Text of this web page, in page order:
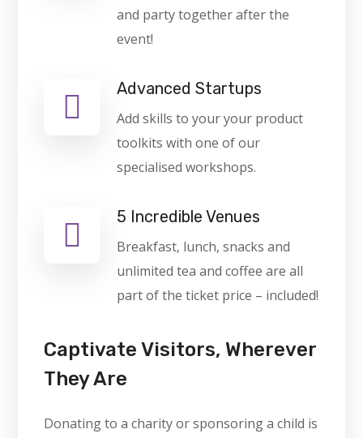
and party together after the
event!
Advanced Startups
Add skills to your your product
toolkits with one of our
specialised workshops.
5 Incredible Venues
Breakfast, lunch, snacks and
unlimited tea and coffee are all
part of the ticket price – included!
Captivate Visitors, Wherever
They Are
Donating to a charity or sponsoring a child is